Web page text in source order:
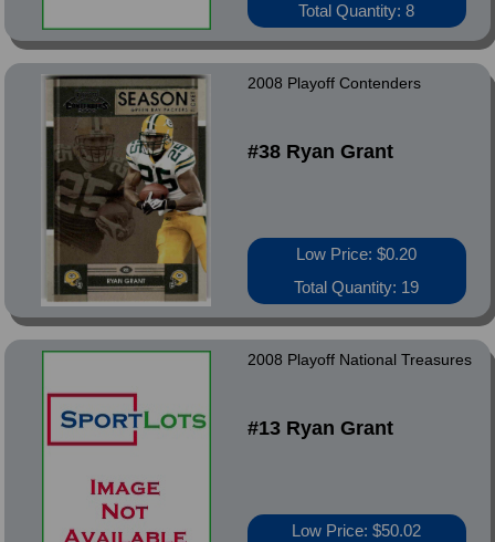
Total Quantity: 8
2008 Playoff Contenders
#38 Ryan Grant
Low Price: $0.20
Total Quantity: 19
2008 Playoff National Treasures
#13 Ryan Grant
Low Price: $50.02